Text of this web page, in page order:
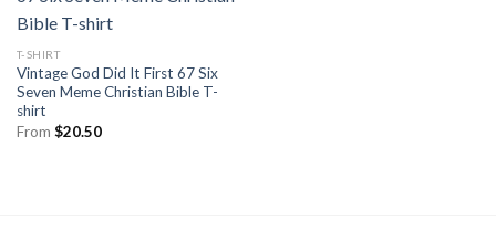
T-SHIRT
Vintage God Did It First 67 Six
Seven Meme Christian Bible T-
shirt
From $20.50